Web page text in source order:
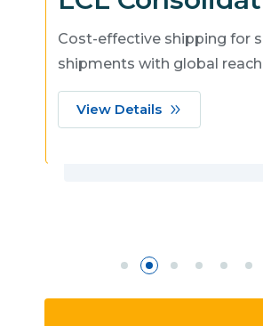
Cost-effective shipping for
shipments with global
View Details